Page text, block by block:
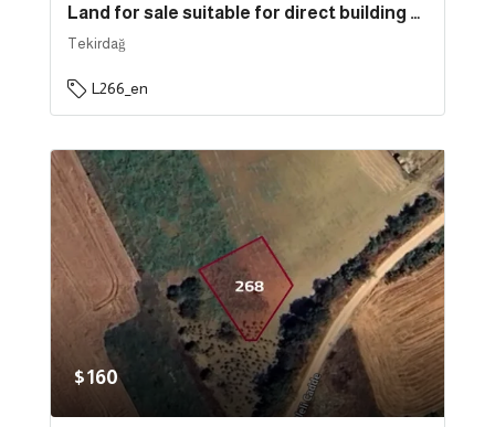
Land for sale suitable for direct building near the sea in the state of Tekirdağ, specifically in Süleymanpaşa . | L266
Tekirdağ
L266_en
$160